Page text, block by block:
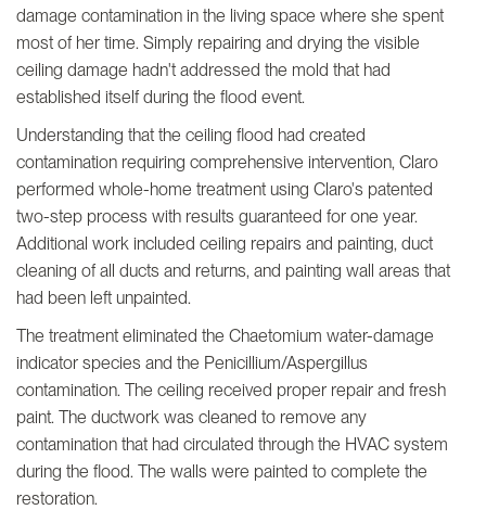
damage contamination in the living space where she spent
most of her time. Simply repairing and drying the visible
ceiling damage hadn't addressed the mold that had
established itself during the flood event.
Understanding that the ceiling flood had created
contamination requiring comprehensive intervention, Claro
performed whole-home treatment using Claro's patented
two-step process with results guaranteed for one year.
Additional work included ceiling repairs and painting, duct
cleaning of all ducts and returns, and painting wall areas that
had been left unpainted.
The treatment eliminated the Chaetomium water-damage
indicator species and the Penicillium/Aspergillus
contamination. The ceiling received proper repair and fresh
paint. The ductwork was cleaned to remove any
contamination that had circulated through the HVAC system
during the flood. The walls were painted to complete the
restoration.